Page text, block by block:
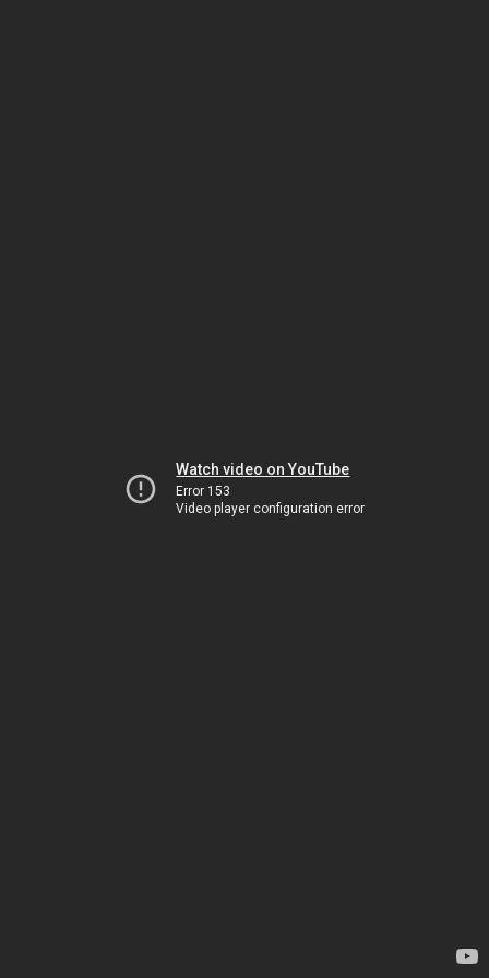
Watch video on YouTube
Error 153
Video player configuration error